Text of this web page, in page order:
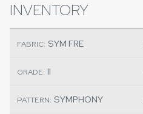
INVENTORY
FABRIC: SYM FRE
GRADE: II
PATTERN: SYMPHONY